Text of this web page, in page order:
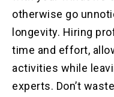
otherwise go
longevity. Hiring
time and effort,
activities while
experts. Don’t